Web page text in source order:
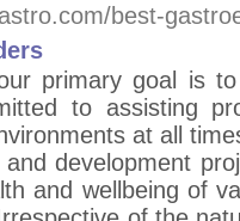
best-
primary goal is
to assisting
at all
development
and wellbeing of